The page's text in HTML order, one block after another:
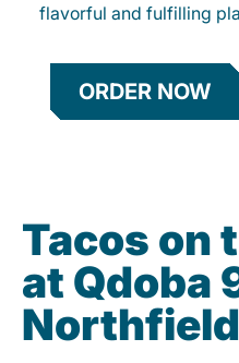
flavorful and fulfilling
ORDER NOW
Tacos on
at Qdoba